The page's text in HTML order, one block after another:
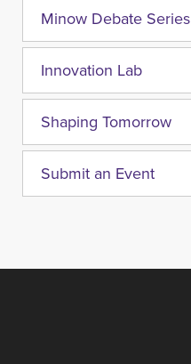
Minow Debate Series
Innovation Lab
Shaping Tomorrow
Submit an Event